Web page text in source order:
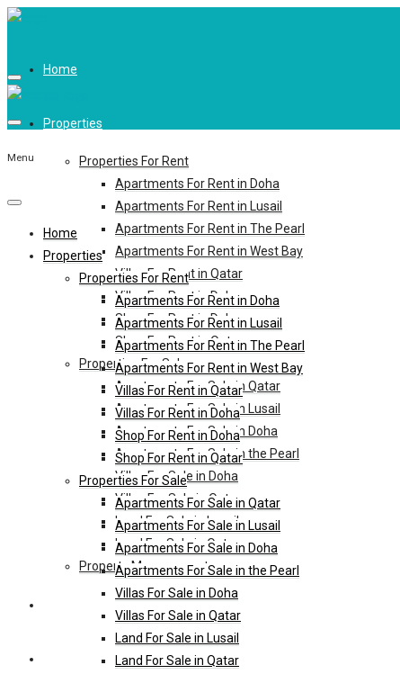
Home
Properties
Properties For Rent
Apartments For Rent in Doha
Apartments For Rent in Lusail
Apartments For Rent in The Pearl
Apartments For Rent in West Bay
Villas For Rent in Qatar
Villas For Rent in Doha
Shop For Rent in Doha
Shop For Rent in Qatar
Properties For Sale
Apartments For Sale in Qatar
Apartments For Sale in Lusail
Apartments For Sale in Doha
Apartments For Sale in the Pearl
Villas For Sale in Doha
Villas For Sale in Qatar
Land For Sale in Lusail
Land For Sale in Qatar
Property Management
International
Menu
Home
Properties
Properties For Rent
Apartments For Rent in Doha
Apartments For Rent in Lusail
Apartments For Rent in The Pearl
Apartments For Rent in West Bay
Villas For Rent in Qatar
Villas For Rent in Doha
Shop For Rent in Doha
Shop For Rent in Qatar
Properties For Sale
Apartments For Sale in Qatar
Apartments For Sale in Lusail
Apartments For Sale in Doha
Apartments For Sale in the Pearl
Villas For Sale in Doha
Villas For Sale in Qatar
Land For Sale in Lusail
Land For Sale in Qatar